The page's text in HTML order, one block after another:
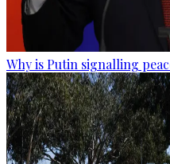
Why is Putin signalling